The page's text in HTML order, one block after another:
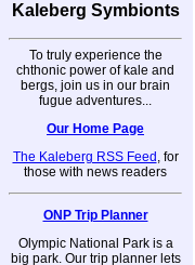
Kaleberg Symbionts
To truly experience the
chthonic power of kale and
bergs, join us in our brain
fugue adventures...
Our Home Page
The Kaleberg RSS Feed , for
those with news readers
ONP Trip Planner
Olympic National Park is a
big park. Our trip planner lets